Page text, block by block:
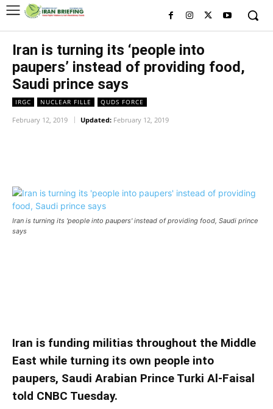
Iran is turning its ‘people into
paupers’ instead of providing food,
Saudi prince says
IRGC NUCLEAR FILLE QUDS FORCE
February 12, 2019 Updated: February 12, 2019
Iran is turning its 'people into paupers' instead of providing food, Saudi prince
says
Iran is funding militias throughout the Middle
East while turning its own people into
paupers, Saudi Arabian Prince Turki Al-Faisal
told CNBC Tuesday.